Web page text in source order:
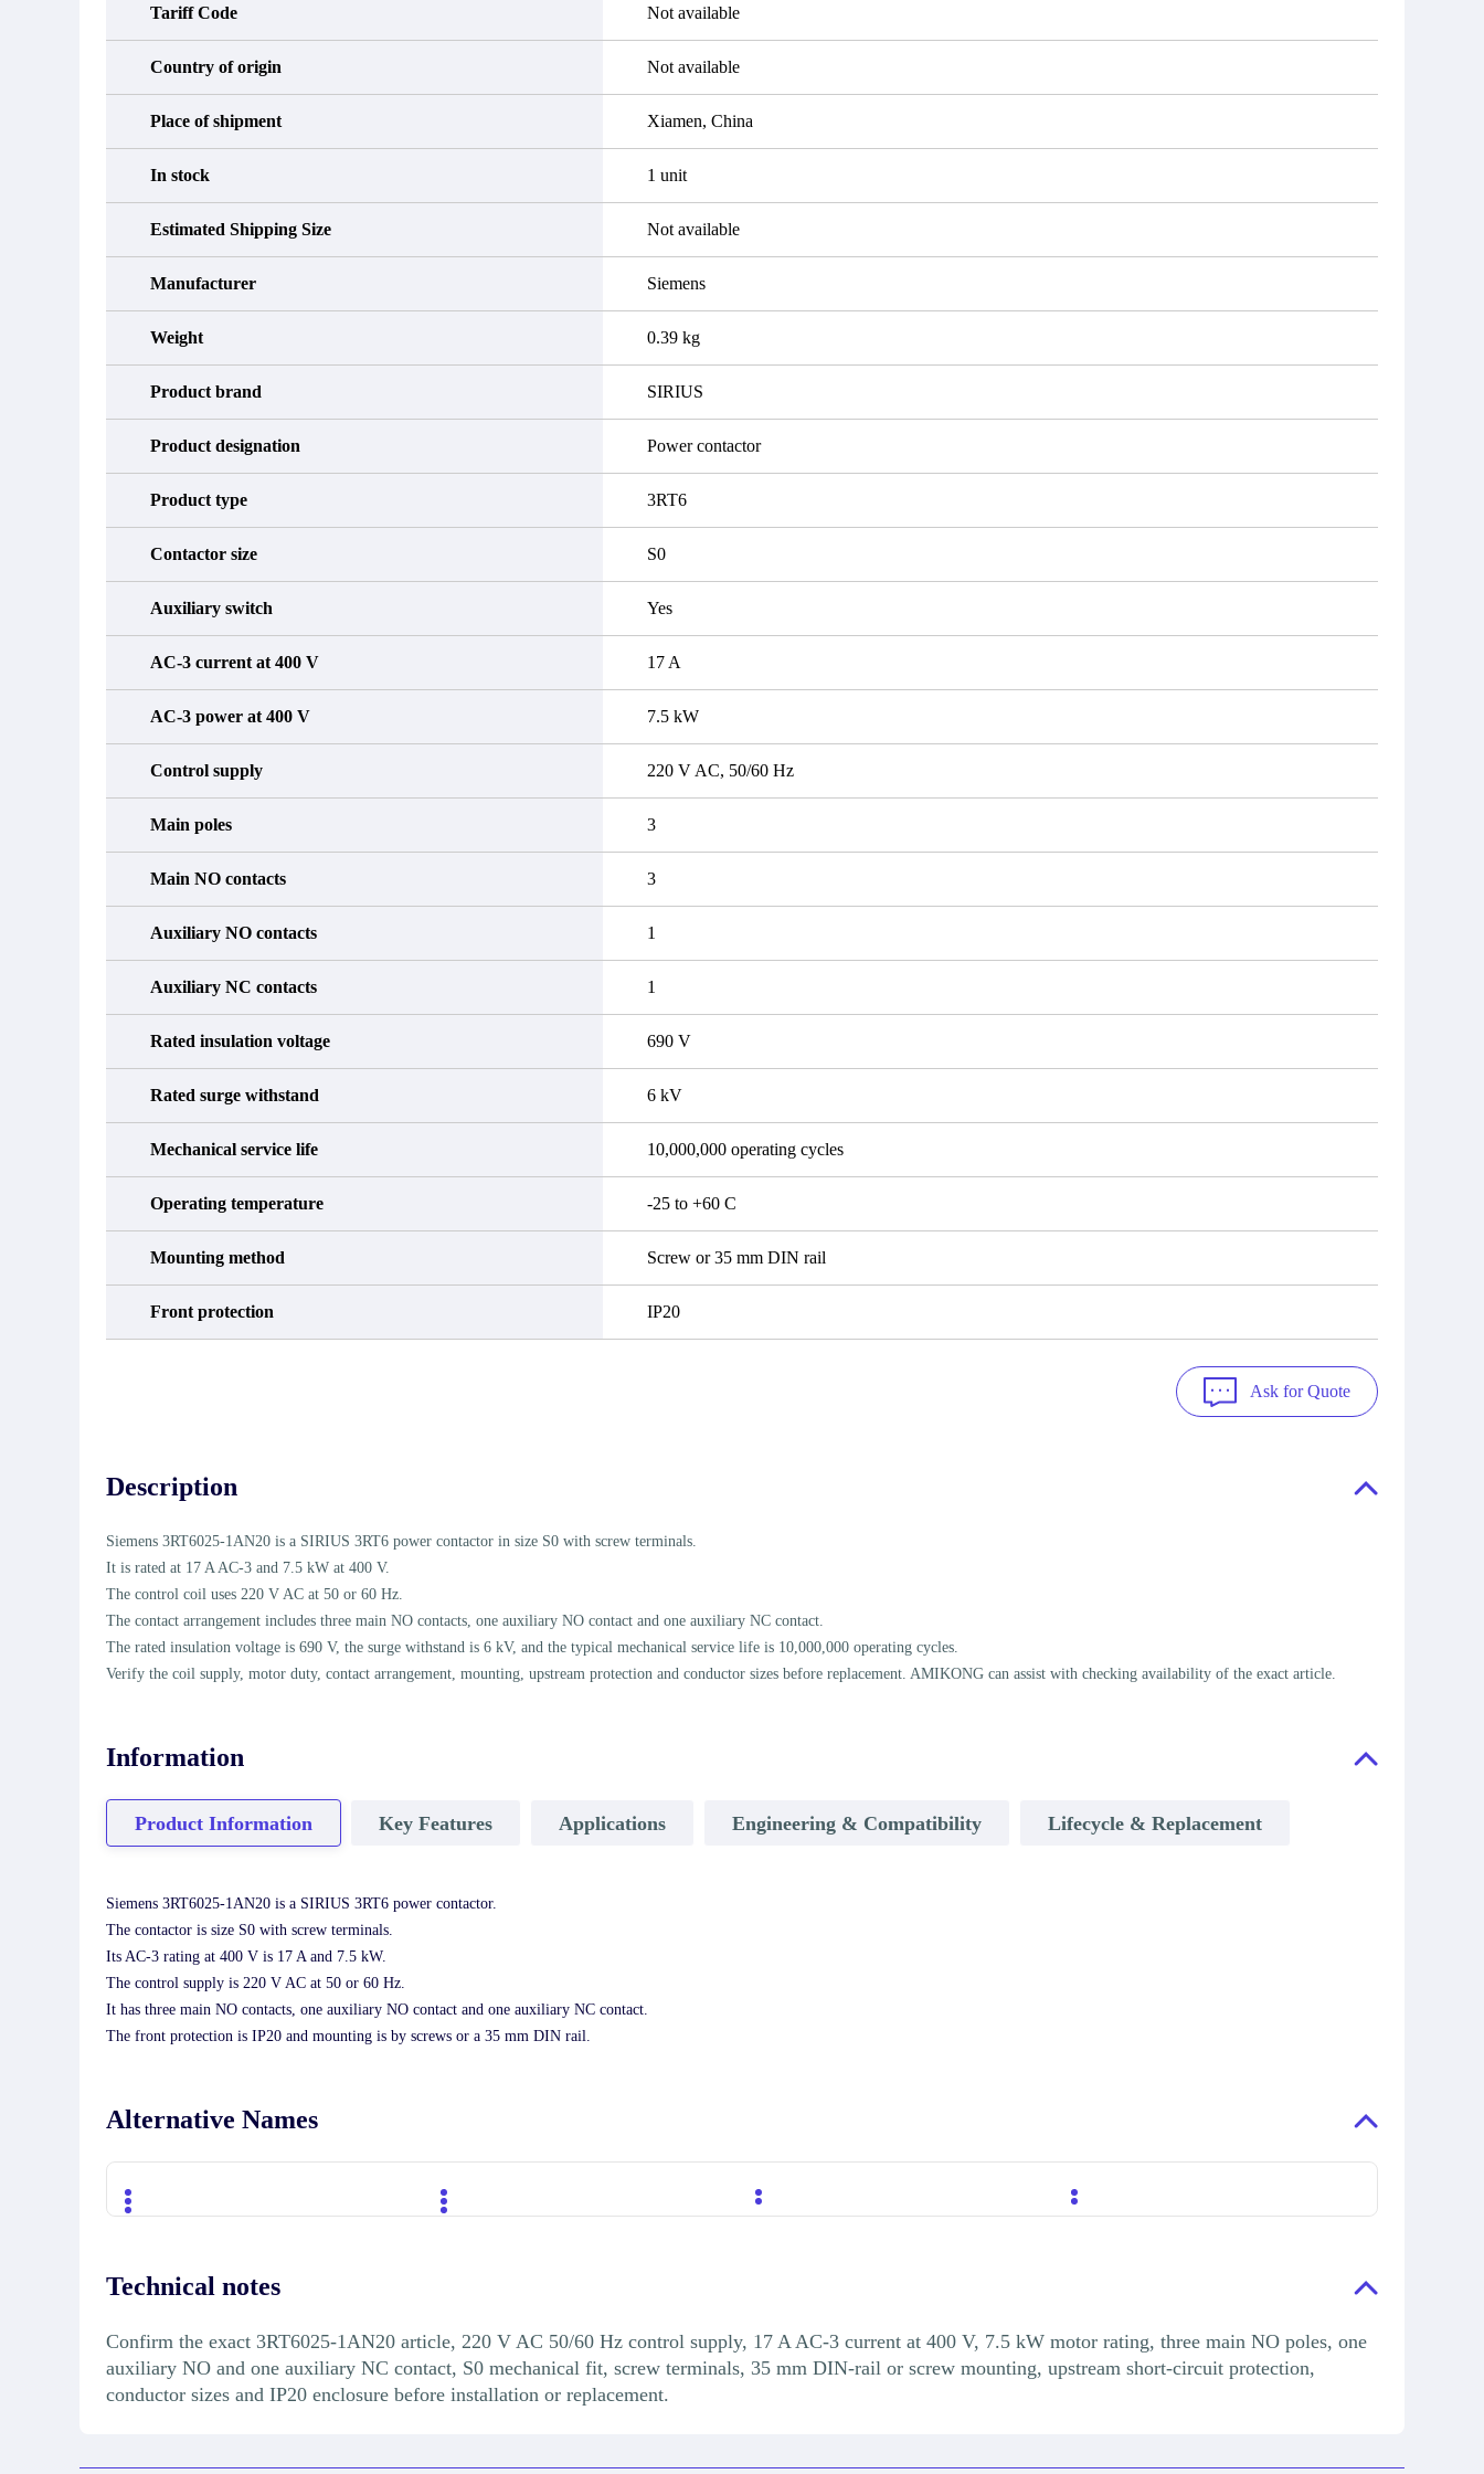
Tariff Code Not available
Country of origin Not available
Place of shipment Xiamen, China
In stock 1 unit
Estimated Shipping Size Not available
Manufacturer Siemens
Weight 0.39 kg
Product brand SIRIUS
Product designation Power contactor
Product type 3RT6
Contactor size S0
Auxiliary switch Yes
AC-3 current at 400 V 17 A
AC-3 power at 400 V 7.5 kW
Control supply 220 V AC, 50/60 Hz
Main poles 3
Main NO contacts 3
Auxiliary NO contacts 1
Auxiliary NC contacts 1
Rated insulation voltage 690 V
Rated surge withstand 6 kV
Mechanical service life 10,000,000 operating cycles
Operating temperature -25 to +60 C
Mounting method Screw or 35 mm DIN rail
Front protection IP20
Ask for Quote
Description
Siemens 3RT6025-1AN20 is a SIRIUS 3RT6 power contactor in size S0 with screw terminals.
It is rated at 17 A AC-3 and 7.5 kW at 400 V.
The control coil uses 220 V AC at 50 or 60 Hz.
The contact arrangement includes three main NO contacts, one auxiliary NO contact and one auxiliary NC contact.
The rated insulation voltage is 690 V, the surge withstand is 6 kV, and the typical mechanical service life is 10,000,000 operating cycles.
Verify the coil supply, motor duty, contact arrangement, mounting, upstream protection and conductor sizes before replacement. AMIKONG can assist with checking availability of the exact article.
Information
Product Information Key Features Applications Engineering & Compatibility Lifecycle & Replacement
Siemens 3RT6025-1AN20 is a SIRIUS 3RT6 power contactor.
The contactor is size S0 with screw terminals.
Its AC-3 rating at 400 V is 17 A and 7.5 kW.
The control supply is 220 V AC at 50 or 60 Hz.
It has three main NO contacts, one auxiliary NO contact and one auxiliary NC contact.
The front protection is IP20 and mounting is by screws or a 35 mm DIN rail.
Alternative Names
Technical notes
Confirm the exact 3RT6025-1AN20 article, 220 V AC 50/60 Hz control supply, 17 A AC-3 current at 400 V, 7.5 kW motor rating, three main NO poles, one
auxiliary NO and one auxiliary NC contact, S0 mechanical fit, screw terminals, 35 mm DIN-rail or screw mounting, upstream short-circuit protection,
conductor sizes and IP20 enclosure before installation or replacement.